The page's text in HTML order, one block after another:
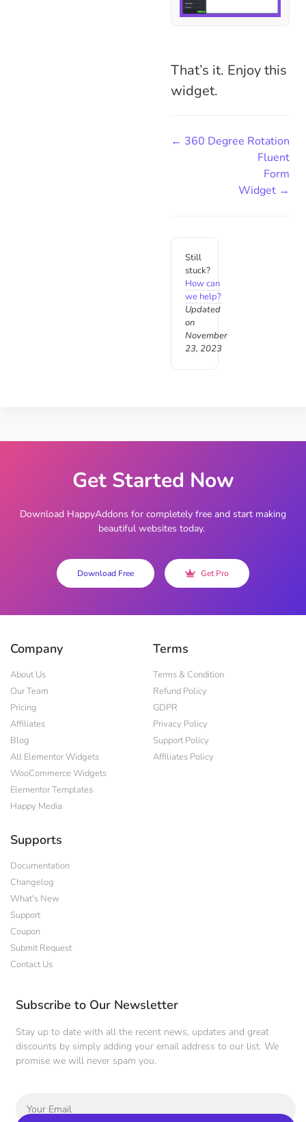
That’s it. Enjoy this
widget.
← 360 Degree Rotation
Fluent
Form
Widget →
Still
stuck?
How can
we help?
Updated
on
November
23, 2023
Get Started Now
Download HappyAddons for completely free and start making
beautiful websites today.
Download Free Get Pro
Company
About Us
Our Team
Pricing
Affiliates
Blog
All Elementor Widgets
WooCommerce Widgets
Elementor Templates
Happy Media
Terms
Terms & Condition
Refund Policy
GDPR
Privacy Policy
Support Policy
Affiliates Policy
Supports
Documentation
Changelog
What's New
Support
Coupon
Submit Request
Contact Us
Subscribe to Our Newsletter
Stay up to date with all the recent news, updates and great
discounts by simply adding your email address to our list. We
promise we will never spam you.